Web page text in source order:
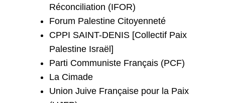
Réconciliation (IFOR)
Forum Palestine Citoyenneté
CPPI SAINT-DENIS [Collectif Paix
Palestine Israël]
Parti Communiste Français (PCF)
La Cimade
Union Juive Française pour la Paix